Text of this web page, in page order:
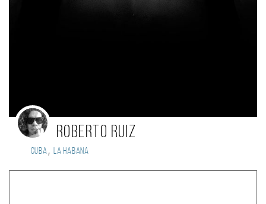
Roberto Ruiz
Cuba, La Habana